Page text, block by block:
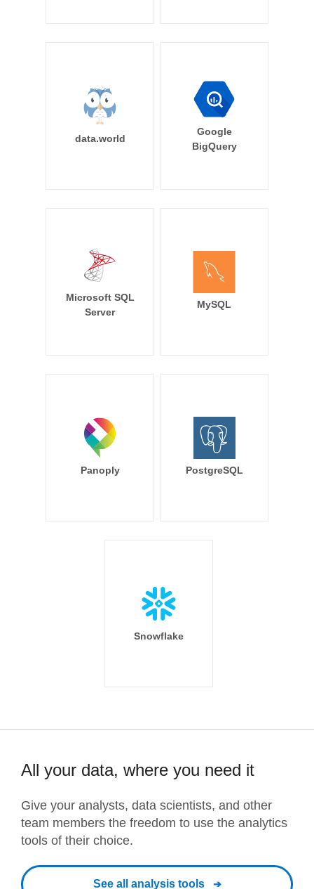
data.world
Google
BigQuery
Microsoft SQL
Server
MySQL
Panoply PostgreSQL
Snowflake
All your data, where you need it
Give your analysts, data scientists, and other
team members the freedom to use the analytics
tools of their choice.
See all analysis tools